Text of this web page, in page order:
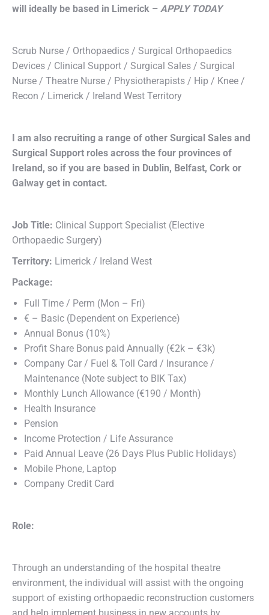
will ideally be based in Limerick – APPLY TODAY
Scrub Nurse / Orthopaedics / Surgical Orthopaedics
Devices / Clinical Support / Surgical Sales / Surgical
Nurse / Theatre Nurse / Physiotherapists / Hip / Knee /
Recon / Limerick / Ireland West Territory
I am also recruiting a range of other Surgical Sales and
Surgical Support roles across the four provinces of
Ireland, so if you are based in Dublin, Belfast, Cork or
Galway get in contact.
Job Title: Clinical Support Specialist (Elective
Orthopaedic Surgery)
Territory: Limerick / Ireland West
Package:
Full Time / Perm (Mon – Fri)
€ – Basic (Dependent on Experience)
Annual Bonus (10%)
Profit Share Bonus paid Annually (€2k – €3k)
Company Car / Fuel & Toll Card / Insurance /
Maintenance (Note subject to BIK Tax)
Monthly Lunch Allowance (€190 / Month)
Health Insurance
Pension
Income Protection / Life Assurance
Paid Annual Leave (26 Days Plus Public Holidays)
Mobile Phone, Laptop
Company Credit Card
Role:
Through an understanding of the hospital theatre
environment, the individual will assist with the ongoing
support of existing orthopaedic reconstruction customers